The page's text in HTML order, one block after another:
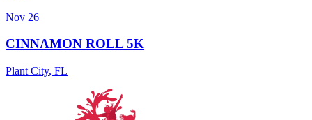
Nov 26
CINNAMON ROLL 5K
Plant City, FL